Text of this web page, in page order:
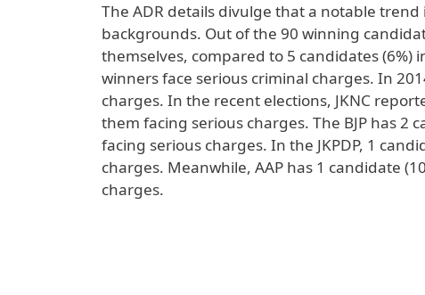
The ADR details divulge that a notable
backgrounds. Out of the 90 winning
themselves, compared to 5 candidates (6%)
winners face serious criminal charges. In
charges. In the recent elections, JKNC
them facing serious charges. The BJP has 2
facing serious charges. In the JKPDP, 1
charges. Meanwhile, AAP has 1 candidate
charges.